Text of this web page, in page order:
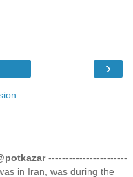
›
-----------------------
in Iran, was during the